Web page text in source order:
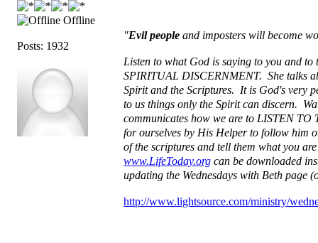
Offline
Posts: 1932
"Evil people and imposters will become
Listen to what God is saying to you and to
SPIRITUAL DISCERNMENT. She talks
Spirit and the Scriptures. It is God's very
to us things only the Spirit can discern.
communicates how we are to LISTEN
for ourselves by His Helper to follow him
of the scriptures and tell them what you
www.LifeToday.org can be downloaded
updating the Wednesdays with Beth page
http://www.lightsource.com/ministry/